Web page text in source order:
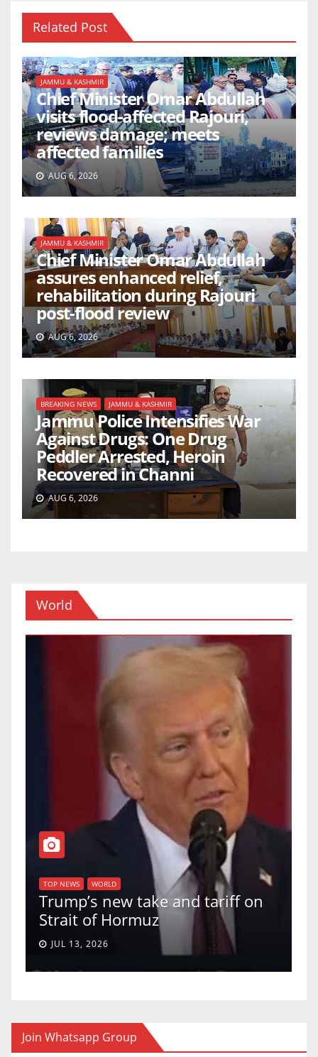
Related Post
JAMMU & KASHMIR
Chief Minister Omar Abdullah
visits flood-affected Rajouri,
reviews damage; meets
affected families
AUG 6, 2026
JAMMU & KASHMIR
Chief Minister Omar Abdullah
assures enhanced relief,
rehabilitation during Rajouri
post-flood review
AUG 6, 2026
BREAKING NEWS JAMMU & KASHMIR
Jammu Police Intensifies War
Against Drugs: One Drug
Peddler Arrested, Heroin
Recovered in Channi
AUG 6, 2026
World
TOP NEWS WORLD
Trump’s new take and tariff on
Strait of Hormuz
JUL 13, 2026
Join Whatsapp Group